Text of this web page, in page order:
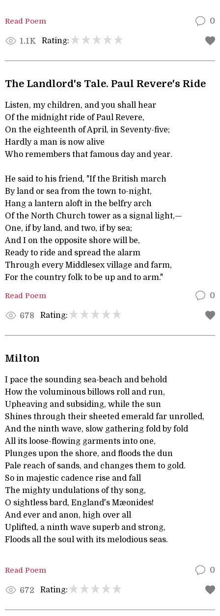
Read Poem 0
1.1K Rating:
The Landlord's Tale. Paul Revere's Ride
Listen, my children, and you shall hear
Of the midnight ride of Paul Revere,
On the eighteenth of April, in Seventy-five;
Hardly a man is now alive
Who remembers that famous day and year.
He said to his friend, "If the British march
By land or sea from the town to-night,
Hang a lantern aloft in the belfry arch
Of the North Church tower as a signal light,—
One, if by land, and two, if by sea;
And I on the opposite shore will be,
Ready to ride and spread the alarm
Through every Middlesex village and farm,
For the country folk to be up and to arm."
Read Poem 0
678 Rating:
Milton
I pace the sounding sea-beach and behold
How the voluminous billows roll and run,
Upheaving and subsiding, while the sun
Shines through their sheeted emerald far unrolled,
And the ninth wave, slow gathering fold by fold
All its loose-flowing garments into one,
Plunges upon the shore, and floods the dun
Pale reach of sands, and changes them to gold.
So in majestic cadence rise and fall
The mighty undulations of thy song,
O sightless bard, England's Mæonides!
And ever and anon, high over all
Uplifted, a ninth wave superb and strong,
Floods all the soul with its melodious seas.
Read Poem 0
672 Rating: